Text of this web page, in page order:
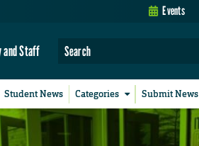
Events
and Staff
Student News Categories Submit News